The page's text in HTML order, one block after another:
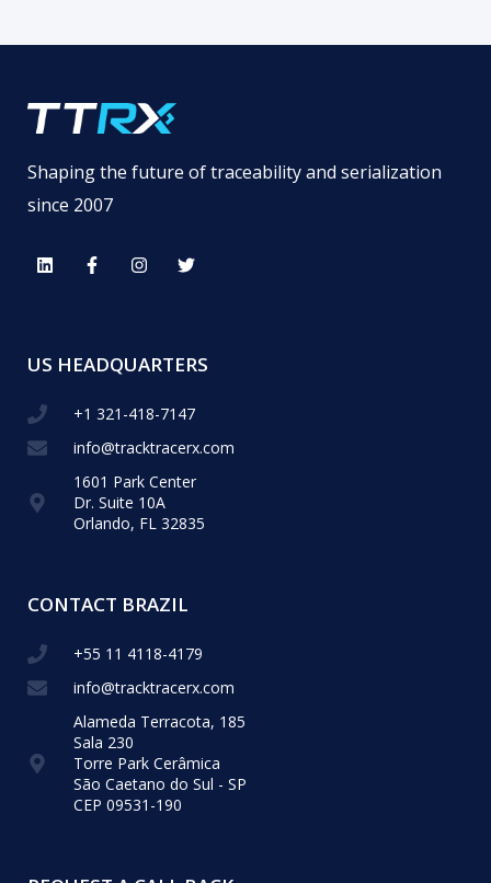
Shaping the future of traceability and serialization
since 2007
US HEADQUARTERS
+1 321-418-​7147
info@tracktracerx.com
1601 Park Center
Dr. Suite 10A
Orlando, FL 32835
CONTACT BRAZIL
+55 11 4118-4179
info@tracktracerx.com
Alameda Terracota, 185
Sala 230
Torre Park Cerâmica
São Caetano do Sul - SP
CEP 09531-190